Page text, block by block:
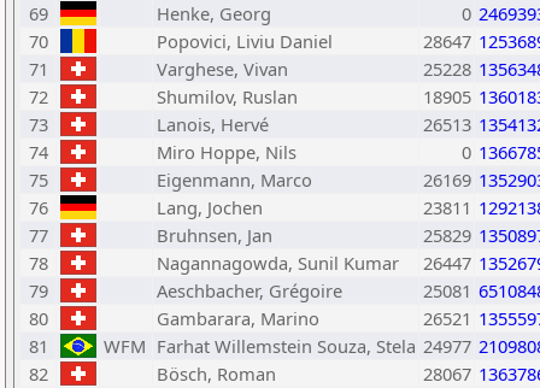
69
Henke, Georg 0
70
Popovici, Liviu Daniel 28647
71
Varghese, Vivan 25228
72
Shumilov, Ruslan 18905
73
Lanois, Hervé 26513
74
Miro Hoppe, Nils 0
75
Eigenmann, Marco 26169
76
Lang, Jochen 23811
77
Bruhnsen, Jan 25829
78
Nagannagowda, Sunil Kumar 26447
79
Aeschbacher, Grégoire 25081
80
Gambarara, Marino 26521
81
WFM Farhat Willemstein Souza, Stela 24977
82
Bösch, Roman 28067